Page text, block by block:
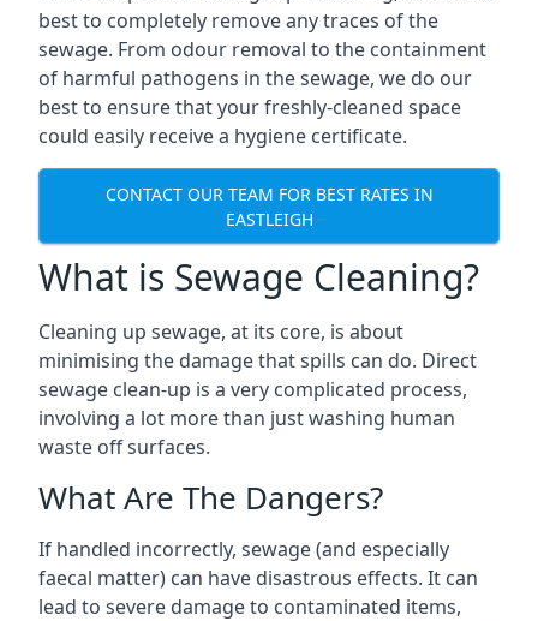
best to completely remove any traces of the
sewage. From odour removal to the containment
of harmful pathogens in the sewage, we do our
best to ensure that your freshly-cleaned space
could easily receive a hygiene certificate.
CONTACT OUR TEAM FOR BEST RATES IN
EASTLEIGH
What is Sewage Cleaning?
Cleaning up sewage, at its core, is about
minimising the damage that spills can do. Direct
sewage clean-up is a very complicated process,
involving a lot more than just washing human
waste off surfaces.
What Are The Dangers?
If handled incorrectly, sewage (and especially
faecal matter) can have disastrous effects. It can
lead to severe damage to contaminated items,